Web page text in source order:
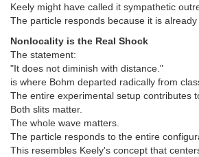
Keely might have called it sympathetic
The particle responds because it is
Nonlocality is the Real Shock
The statement:
"It does not diminish with distance."
is where Bohm departed radically from
The entire experimental setup contributes
Both slits matter.
The whole wave matters.
The particle responds to the entire
This resembles Keely's concept that